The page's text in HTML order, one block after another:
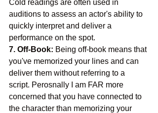
Cold readings are often used in
auditions to assess an actor's ability to
quickly interpret and deliver a
performance on the spot.
7. Off-Book: Being off-book means that
you've memorized your lines and can
deliver them without referring to a
script. Perosnally I am FAR more
concerned that you have connected to
the character than memorizing your